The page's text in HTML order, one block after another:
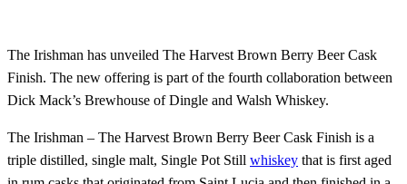
The Irishman has unveiled The Harvest Brown Berry Beer Cask
Finish. The new offering is part of the fourth collaboration between
Dick Mack’s Brewhouse of Dingle and Walsh Whiskey.
The Irishman – The Harvest Brown Berry Beer Cask Finish is a
triple distilled, single malt, Single Pot Still whiskey that is first aged